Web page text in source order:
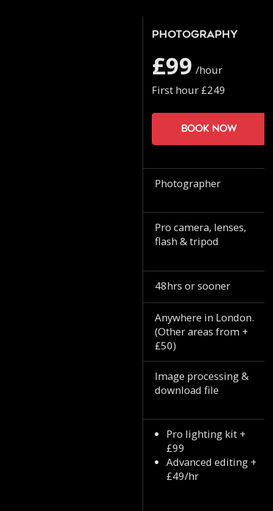
Photography
£99 /hour
First hour £249
Book now
Photographer
Pro camera, lenses,
flash & tripod
48hrs or sooner
Anywhere in London.
(Other areas from +
£50)
Image processing &
download file
Pro lighting kit +
£99
Advanced editing +
£49/hr